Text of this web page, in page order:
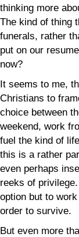
thinking more
The kind of thing
funerals, rather
put on our
now?
It seems to me,
Christians to
choice between
weekend, work
fuel the kind of
this is a rather
even perhaps
reeks of
option but to
order to survive.
But even more